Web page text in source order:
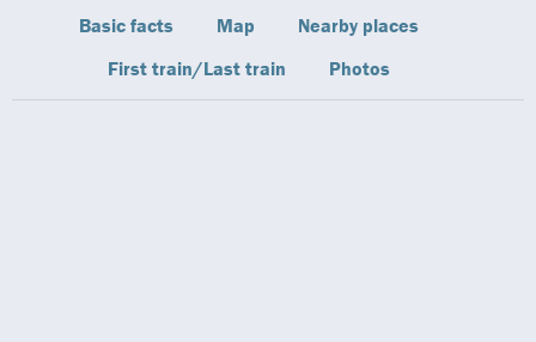
Basic facts Map
Nearby places
First train/Last train
Photos